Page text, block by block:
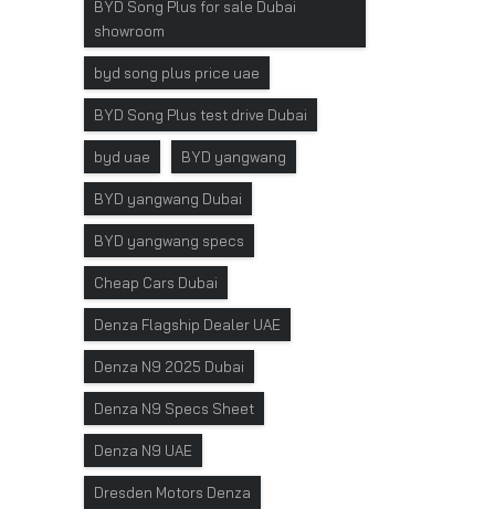
BYD Song Plus for sale Dubai
showroom
byd song plus price uae
BYD Song Plus test drive Dubai
byd uae BYD yangwang
BYD yangwang Dubai
BYD yangwang specs
Cheap Cars Dubai
Denza Flagship Dealer UAE
Denza N9 2025 Dubai
Denza N9 Specs Sheet
Denza N9 UAE
Dresden Motors Denza